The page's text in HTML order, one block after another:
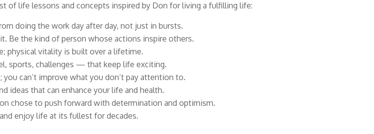
of life lessons and concepts inspired by Don for living a fulfilling life:
doing the work day after day, not just in bursts.
Be the kind of person whose actions inspire others.
physical vitality is built over a lifetime.
sports, challenges — that keep life exciting.
you can’t improve what you don’t pay attention to.
ideas that can enhance your life and health.
chose to push forward with determination and optimism.
enjoy life at its fullest for decades.